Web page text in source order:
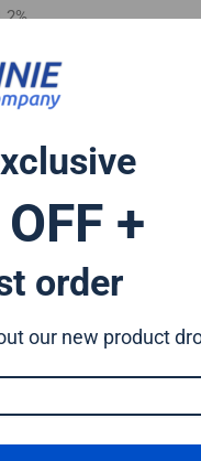
maximum
+
order
our new product